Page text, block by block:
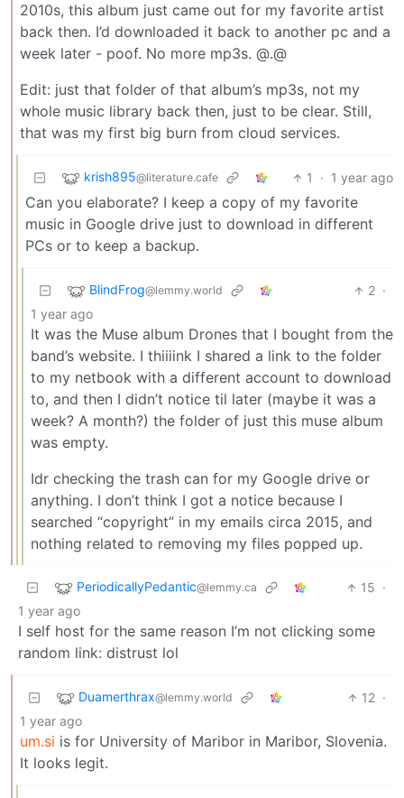
2010s, this album just came out for my favorite artist
back then. I’d downloaded it back to another pc and a
week later - poof. No more mp3s. @.@
Edit: just that folder of that album’s mp3s, not my
whole music library back then, just to be clear. Still,
that was my first big burn from cloud services.
krish895@literature.cafe 1 · 1 year ago
Can you elaborate? I keep a copy of my favorite
music in Google drive just to download in different
PCs or to keep a backup.
BlindFrog@lemmy.world 2 ·
1 year ago
It was the Muse album Drones that I bought from the
band’s website. I thiiiink I shared a link to the folder
to my netbook with a different account to download
to, and then I didn’t notice til later (maybe it was a
week? A month?) the folder of just this muse album
was empty.
Idr checking the trash can for my Google drive or
anything. I don’t think I got a notice because I
searched “copyright” in my emails circa 2015, and
nothing related to removing my files popped up.
PeriodicallyPedantic@lemmy.ca 15 ·
1 year ago
I self host for the same reason I’m not clicking some
random link: distrust lol
Duamerthrax@lemmy.world 12 ·
1 year ago
um.si is for University of Maribor in Maribor, Slovenia.
It looks legit.